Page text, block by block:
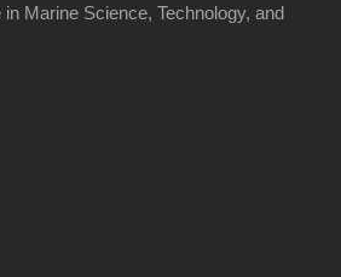
Marine Science, Technology, and